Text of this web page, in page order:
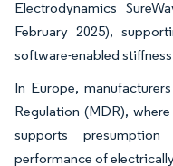
Electrodynamics
February 2025),
software-enabled
In Europe,
Regulation (MDR),
supports
performance of